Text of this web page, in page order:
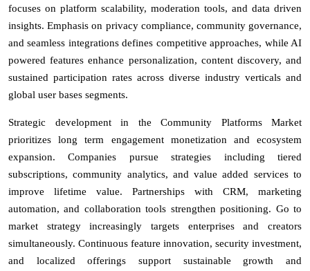
focuses on platform scalability, moderation tools, and data driven
insights. Emphasis on privacy compliance, community governance,
and seamless integrations defines competitive approaches, while AI
powered features enhance personalization, content discovery, and
sustained participation rates across diverse industry verticals and
global user bases segments.
Strategic development in the Community Platforms Market
prioritizes long term engagement monetization and ecosystem
expansion. Companies pursue strategies including tiered
subscriptions, community analytics, and value added services to
improve lifetime value. Partnerships with CRM, marketing
automation, and collaboration tools strengthen positioning. Go to
market strategy increasingly targets enterprises and creators
simultaneously. Continuous feature innovation, security investment,
and localized offerings support sustainable growth and